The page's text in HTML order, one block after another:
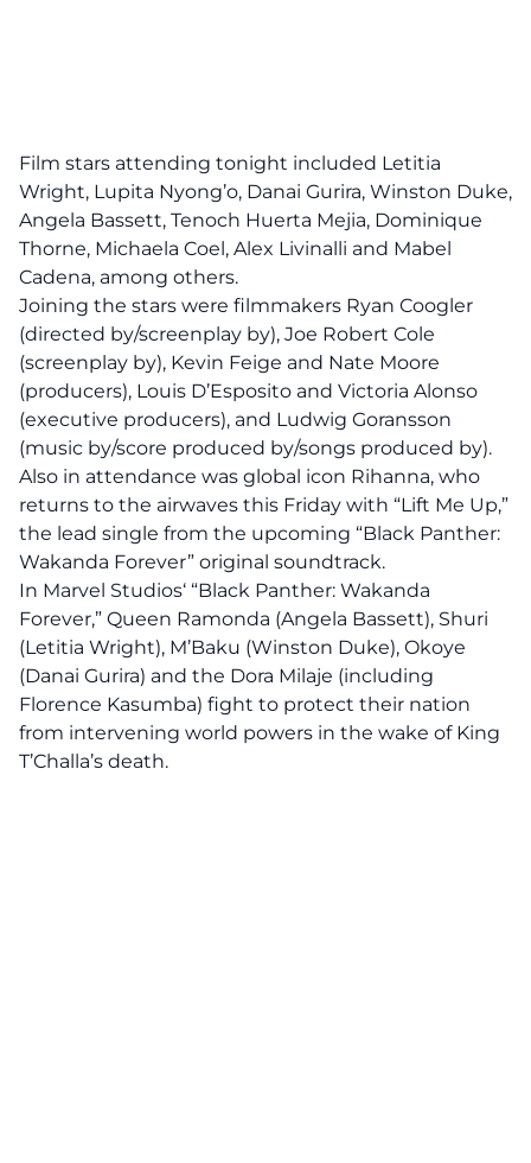
Film stars attending tonight included Letitia
Wright, Lupita Nyong’o, Danai Gurira, Winston Duke,
Angela Bassett, Tenoch Huerta Mejia, Dominique
Thorne, Michaela Coel, Alex Livinalli and Mabel
Cadena, among others.
Joining the stars were filmmakers Ryan Coogler
(directed by/screenplay by), Joe Robert Cole
(screenplay by), Kevin Feige and Nate Moore
(producers), Louis D’Esposito and Victoria Alonso
(executive producers), and Ludwig Goransson
(music by/score produced by/songs produced by).
Also in attendance was global icon Rihanna, who
returns to the airwaves this Friday with “Lift Me Up,”
the lead single from the upcoming “Black Panther:
Wakanda Forever” original soundtrack.
In Marvel Studios‘ “Black Panther: Wakanda
Forever,” Queen Ramonda (Angela Bassett), Shuri
(Letitia Wright), M’Baku (Winston Duke), Okoye
(Danai Gurira) and the Dora Milaje (including
Florence Kasumba) fight to protect their nation
from intervening world powers in the wake of King
T’Challa’s death.